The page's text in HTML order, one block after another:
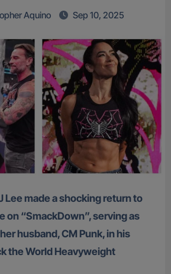
Aquino Sep 10, 2025
on “SmackDown”, serving as
husband, CM Punk, in his
the World Heavyweight